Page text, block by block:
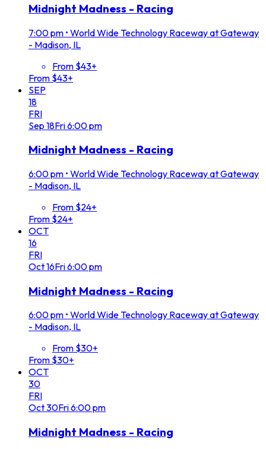
Midnight Madness - Racing
7:00 pm • World Wide Technology Raceway at Gateway
- Madison, IL
From $43+
From $43+
SEP
18
FRI
Sep 18Fri6:00 pm
Midnight Madness - Racing
6:00 pm • World Wide Technology Raceway at Gateway
- Madison, IL
From $24+
From $24+
OCT
16
FRI
Oct16Fri6:00 pm
Midnight Madness - Racing
6:00 pm • World Wide Technology Raceway at Gateway
- Madison, IL
From $30+
From $30+
OCT
30
FRI
Oct30Fri6:00 pm
Midnight Madness - Racing